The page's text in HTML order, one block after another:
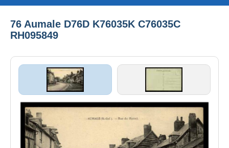
76 Aumale D76D K76035K C76035C
RH095849